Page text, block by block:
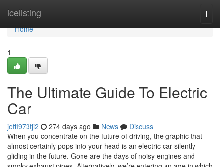
icelisting
Home
Home
1
The Ultimate Guide To Electric
Car
jeffl973tji2 274 days ago News
Discuss
When you concentrate on the future of driving, the graphic that
almost certainly pops into your head is an electric car silently
gliding in the future. Gone are the days of noisy engines and